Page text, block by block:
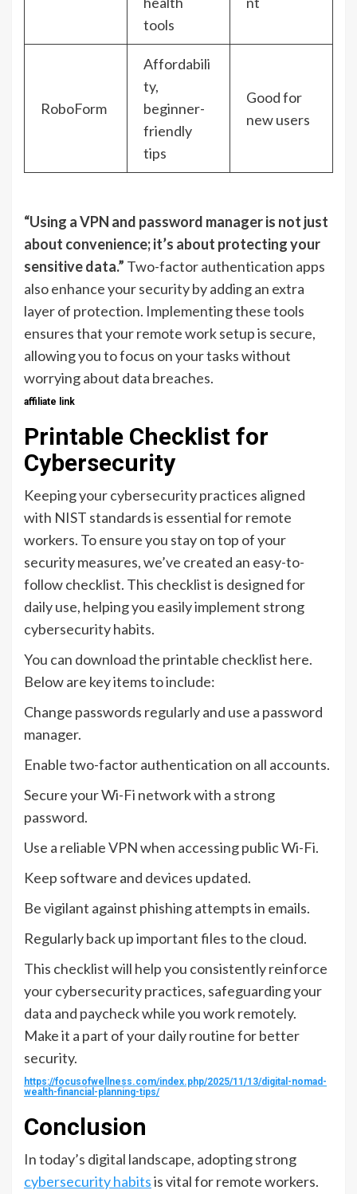
tools
RoboForm
Affordabili
ty,
beginner-
friendly
tips
Good for
new users
“Using a VPN and password manager is not just
about convenience; it’s about protecting your
sensitive data.” Two-factor authentication apps
also enhance your security by adding an extra
layer of protection. Implementing these tools
ensures that your remote work setup is secure,
allowing you to focus on your tasks without
worrying about data breaches.
affiliate link
Printable Checklist for
Cybersecurity
Keeping your cybersecurity practices aligned
with NIST standards is essential for remote
workers. To ensure you stay on top of your
security measures, we’ve created an easy-to-
follow checklist. This checklist is designed for
daily use, helping you easily implement strong
cybersecurity habits.
You can download the printable checklist here.
Below are key items to include:
Change passwords regularly and use a password
manager.
Enable two-factor authentication on all accounts.
Secure your Wi-Fi network with a strong
password.
Use a reliable VPN when accessing public Wi-Fi.
Keep software and devices updated.
Be vigilant against phishing attempts in emails.
Regularly back up important files to the cloud.
This checklist will help you consistently reinforce
your cybersecurity practices, safeguarding your
data and paycheck while you work remotely.
Make it a part of your daily routine for better
security.
https://focusofwellness.com/index.php/2025/11/13/digital-nomad-
wealth-financial-planning-tips/
Conclusion
In today’s digital landscape, adopting strong
cybersecurity habitsis vital for remote workers.